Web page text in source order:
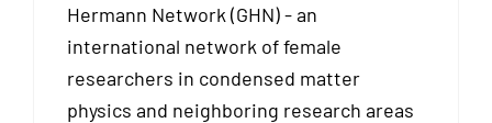
Hermann Network (GHN) - an
international network of female
researchers in condensed matter
physics and neighboring research areas